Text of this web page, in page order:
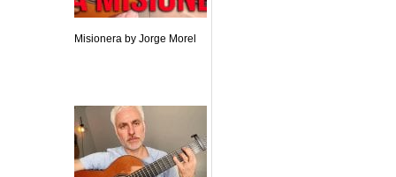
Misionera by Jorge Morel